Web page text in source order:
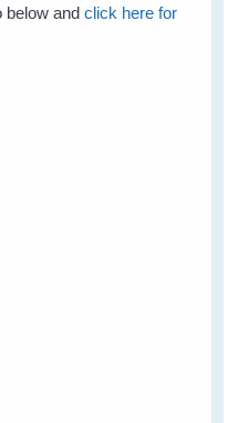
below andclick here for